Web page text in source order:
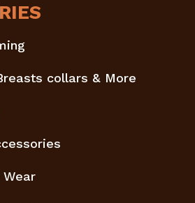
collars & More
Wear